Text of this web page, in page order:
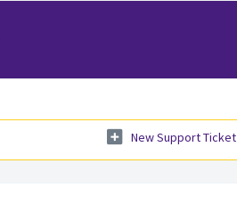
New Support Ticket